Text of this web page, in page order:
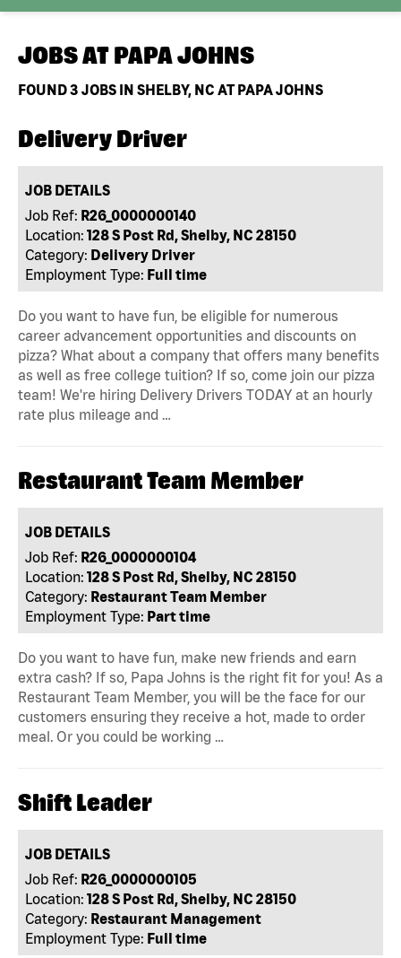
JOBS AT PAPA JOHNS
FOUND3 JOBS IN SHELBY, NC AT PAPA JOHNS
Delivery Driver
JOB DETAILS
Job Ref: R26_0000000140
Location: 128 S Post Rd, Shelby, NC 28150
Category: Delivery Driver
Employment Type: Full time
Do you want to have fun, be eligible for numerous
career advancement opportunities and discounts on
pizza? What about a company that offers many benefits
as well as free college tuition? If so, come join our pizza
team! We're hiring Delivery Drivers TODAY at an hourly
rate plus mileage and …
Restaurant Team Member
JOB DETAILS
Job Ref: R26_0000000104
Location: 128 S Post Rd, Shelby, NC 28150
Category: Restaurant Team Member
Employment Type: Part time
Do you want to have fun, make new friends and earn
extra cash? If so, Papa Johns is the right fit for you! As a
Restaurant Team Member, you will be the face for our
customers ensuring they receive a hot, made to order
meal. Or you could be working …
Shift Leader
JOB DETAILS
Job Ref: R26_0000000105
Location: 128 S Post Rd, Shelby, NC 28150
Category: Restaurant Management
Employment Type: Full time